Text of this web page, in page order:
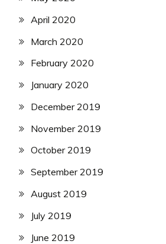
April 2020
March 2020
February 2020
January 2020
December 2019
November 2019
October 2019
September 2019
August 2019
July 2019
June 2019